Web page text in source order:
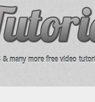
many more free video